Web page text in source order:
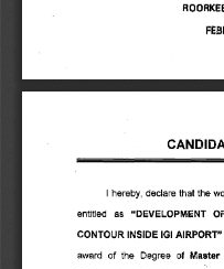
hereby, declare that the
entitled as
"DEVELOPMENT
CONTOUR INSIDE IGI AIRPORT"
award of the Degree of Master